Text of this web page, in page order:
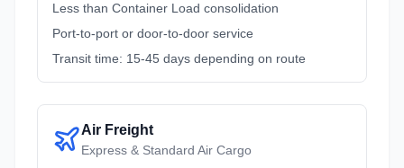
Less than Container Load consolidation
Port-to-port or door-to-door service
Transit time: 15-45 days depending on route
Air Freight
Express & Standard Air Cargo